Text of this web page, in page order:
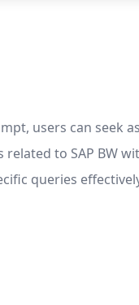
users can seek
to SAP BW
queries